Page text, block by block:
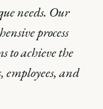
needs. Our
process
to achieve the
employees, and